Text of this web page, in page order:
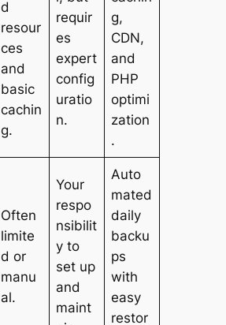
d
resour
ces
and
basic
cachin
g.
requir
es
expert
config
uratio
n.
g,
CDN,
and
PHP
optimi
zation
.
Often
limite
d or
manu
al.
Your
respo
nsibilit
y to
set up
and
maint
Auto
mated
daily
backu
ps
with
easy
restor